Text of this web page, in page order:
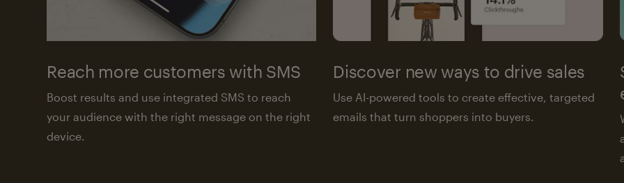
Reach more customers with SMS
Boost results and use integrated SMS to reach
your audience with the right message on the right
device.
Discover new ways to drive sales
Use AI-powered tools to create effective, targeted
emails that turn shoppers into buyers.